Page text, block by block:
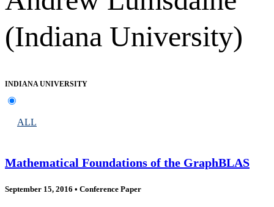
(Indiana University)
INDIANA UNIVERSITY
ALL
Mathematical Foundations of the GraphBLAS
September 15, 2016 • Conference Paper